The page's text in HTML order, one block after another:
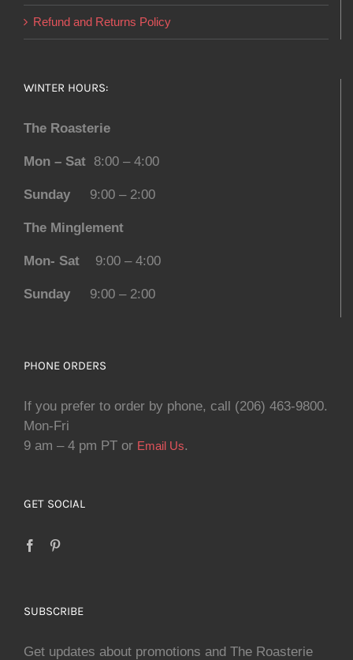
Refund and Returns Policy
WINTER HOURS:
The Roasterie
Mon – Sat 8:00 – 4:00
Sunday 9:00 – 2:00
The Minglement
Mon- Sat 9:00 – 4:00
Sunday 9:00 – 2:00
PHONE ORDERS
If you prefer to order by phone, call (206) 463-9800.
Mon-Fri
9 am – 4 pm PT or Email Us.
GET SOCIAL
SUBSCRIBE
Get updates about promotions and The Roasterie